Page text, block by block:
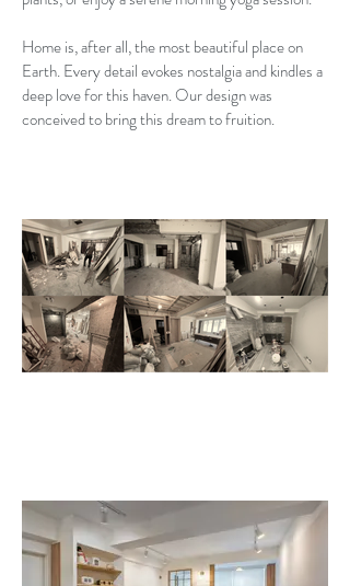
Home is, after all, the most beautiful place on
Earth. Every detail evokes nostalgia and kindles a
deep love for this haven. Our design was
conceived to bring this dream to fruition.